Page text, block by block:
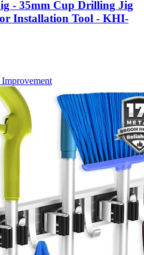
- 35mm Cup Drilling Jig
Installation Tool - KHI-